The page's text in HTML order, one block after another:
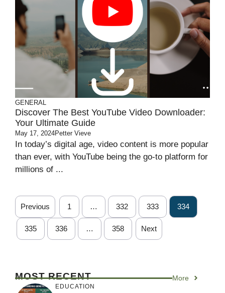
GENERAL
Discover The Best YouTube Video Downloader:
Your Ultimate Guide
May 17, 2024Petter Vieve
In today’s digital age, video content is more popular
than ever, with YouTube being the go-to platform for
millions of ...
Previous 1 … 332 333 334
335 336 … 358 Next
MOST RECENT More
EDUCATION